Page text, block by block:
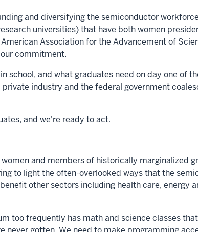
and diversifying the semiconductor
universities) that have both women
Association for the Advancement of
commitment.
school, and what graduates need on day one of
industry and the federal government
and we're ready to act.
and members of historically marginalized
to light the often-overlooked ways that the
other sectors including health care, energy
too frequently has math and science classes